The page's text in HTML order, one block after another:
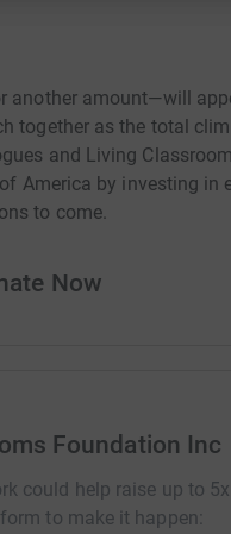
another amount—will
together as the total
and Living
America by investing in
to come.
Now
Foundation Inc
could help raise up to
to make it happen: